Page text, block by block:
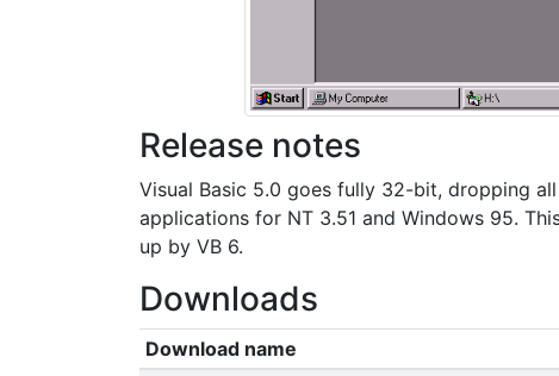
Release notes
Visual Basic 5.0 goes fully 32-bit, dropping
applications for NT 3.51 and Windows 95.
up by VB 6.
Downloads
Download name